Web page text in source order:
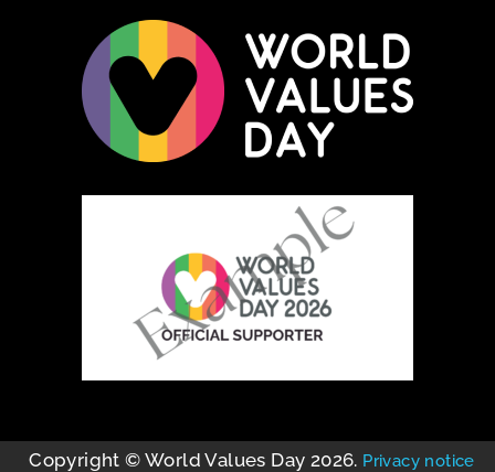
Copyright © World Values Day 2026. Privacy notice